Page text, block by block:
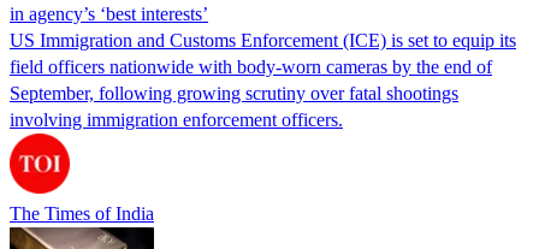
in agency’s ‘best interests’
US Immigration and Customs Enforcement (ICE) is set to equip its
field officers nationwide with body-worn cameras by the end of
September, following growing scrutiny over fatal shootings
involving immigration enforcement officers.
The Times of India